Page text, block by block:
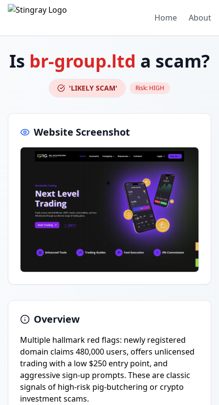
Home About
Is br-group.ltd a scam?
'LIKELY SCAM' Risk: HIGH
Website Screenshot
Overview
Multiple hallmark red flags: newly registered
domain claims 480,000 users, offers unlicensed
trading with a low $250 entry point, and
aggressive sign-up prompts. These are classic
signals of high-risk pig-butchering or crypto
investment scams.